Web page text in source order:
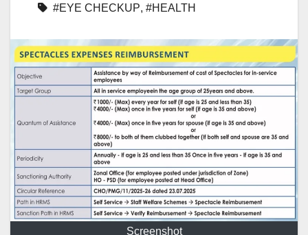
#EYE CHECKUP, #HEALTH
Screenshot